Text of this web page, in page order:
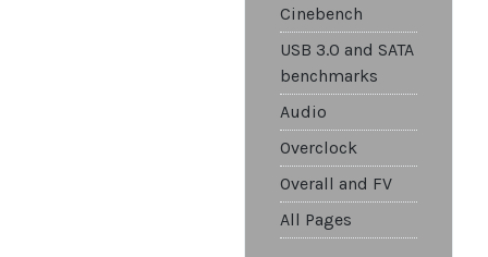
Cinebench
USB 3.0 and SATA
benchmarks
Audio
Overclock
Overall and FV
All Pages